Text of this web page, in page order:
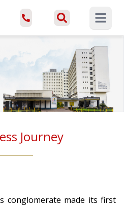
Open
Journey
conglomerate made its first